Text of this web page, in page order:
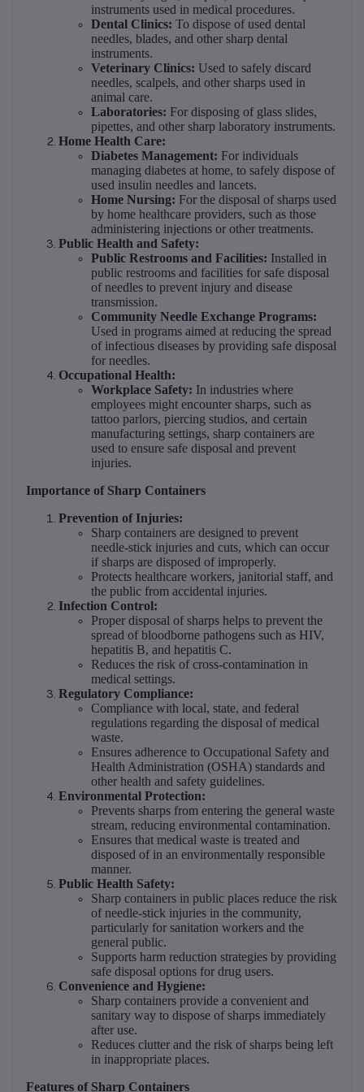
instruments used in medical procedures.
Dental Clinics: To dispose of used dental
needles, blades, and other sharp dental
instruments.
Veterinary Clinics: Used to safely discard
needles, scalpels, and other sharps used in
animal care.
Laboratories: For disposing of glass slides,
pipettes, and other sharp laboratory instruments.
Home Health Care:
Diabetes Management: For individuals
managing diabetes at home, to safely dispose of
used insulin needles and lancets.
Home Nursing: For the disposal of sharps used
by home healthcare providers, such as those
administering injections or other treatments.
Public Health and Safety:
Public Restrooms and Facilities: Installed in
public restrooms and facilities for safe disposal
of needles to prevent injury and disease
transmission.
Community Needle Exchange Programs:
Used in programs aimed at reducing the spread
of infectious diseases by providing safe disposal
for needles.
Occupational Health:
Workplace Safety: In industries where
employees might encounter sharps, such as
tattoo parlors, piercing studios, and certain
manufacturing settings, sharp containers are
used to ensure safe disposal and prevent
injuries.
Importance of Sharp Containers
Prevention of Injuries:
Sharp containers are designed to prevent
needle-stick injuries and cuts, which can occur
if sharps are disposed of improperly.
Protects healthcare workers, janitorial staff, and
the public from accidental injuries.
Infection Control:
Proper disposal of sharps helps to prevent the
spread of bloodborne pathogens such as HIV,
hepatitis B, and hepatitis C.
Reduces the risk of cross-contamination in
medical settings.
Regulatory Compliance:
Compliance with local, state, and federal
regulations regarding the disposal of medical
waste.
Ensures adherence to Occupational Safety and
Health Administration (OSHA) standards and
other health and safety guidelines.
Environmental Protection:
Prevents sharps from entering the general waste
stream, reducing environmental contamination.
Ensures that medical waste is treated and
disposed of in an environmentally responsible
manner.
Public Health Safety:
Sharp containers in public places reduce the risk
of needle-stick injuries in the community,
particularly for sanitation workers and the
general public.
Supports harm reduction strategies by providing
safe disposal options for drug users.
Convenience and Hygiene:
Sharp containers provide a convenient and
sanitary way to dispose of sharps immediately
after use.
Reduces clutter and the risk of sharps being left
in inappropriate places.
Features of Sharp Containers